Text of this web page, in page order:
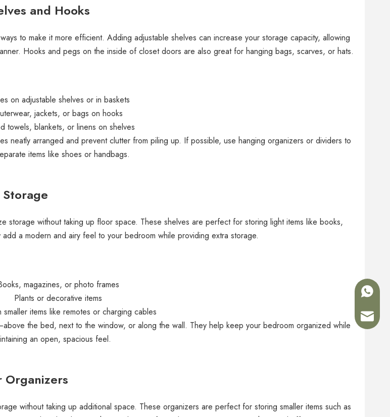
and Hooks
to make it more efficient. Adding adjustable shelves can increase your storage capacity, allowing
Hooks and pegs on the inside of closet doors are also great for hanging bags, scarves, or hats.
on adjustable shelves or in baskets
jackets, or bags on hooks
towels, blankets, or linens on shelves
neatly arranged and prevent clutter from piling up. If possible, use hanging organizers or dividers to
items like shoes or handbags.
storage without taking up floor space. These shelves are perfect for storing light items like books,
a modern and airy feel to your bedroom while providing extra storage.
magazines, or photo frames
Plants or decorative items
smaller items like remotes or charging cables
the bed, next to the window, or along the wall. They help keep your bedroom organized while
an open, spacious feel.
Organizers
without taking up additional space. These organizers are perfect for storing smaller items such as
+86-